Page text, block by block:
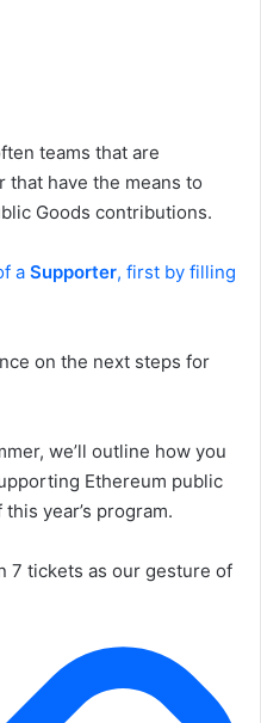
teams that are
that have the means to
Goods contributions.
a Supporter, first by filling
on the next steps for
we’ll outline how you
Ethereum public
year’s program.
7 tickets as our gesture of